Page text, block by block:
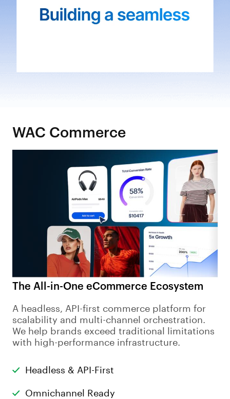
The All-in-One eCommerce Ecosystem
A headless, API-first commerce platform for
scalability and multi-channel orchestration.
We help brands exceed traditional limitations
with high-performance infrastructure.
Headless & API-First
Omnichannel Ready
WAC Commerce